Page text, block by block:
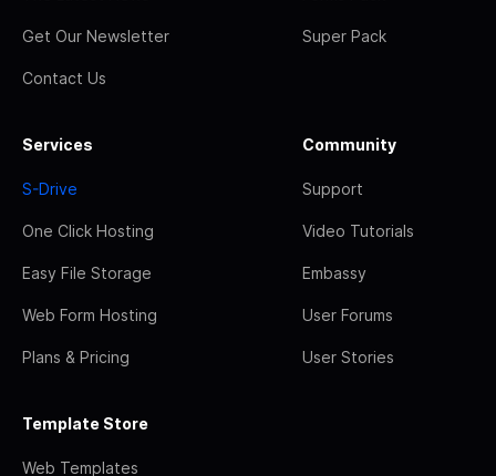
Get Our Newsletter
Contact Us
Super Pack
Services
S-Drive
One Click Hosting
Easy File Storage
Web Form Hosting
Plans & Pricing
Community
Support
Video Tutorials
Embassy
User Forums
User Stories
Template Store
Web Templates